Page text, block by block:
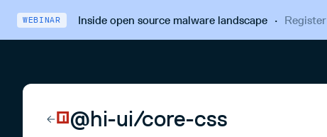
WEBINAR Inside open source malware landscape· Register
@hi-ui/core-css